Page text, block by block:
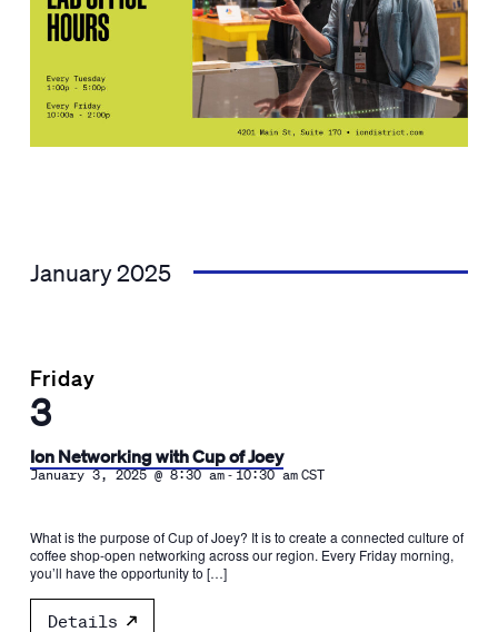
January 2025
Friday
3
Ion Networking with Cup of Joey
January 3, 2025 @ 8:30 am-10:30 am CST
What is the purpose of Cup of Joey? It is to create a connected culture of
coffee shop-open networking across our region. Every Friday morning,
you’ll have the opportunity to […]
Details